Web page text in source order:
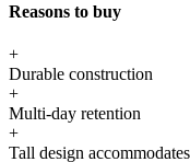
Reasons to buy
+
Durable construction
+
Multi-day retention
+
Tall design